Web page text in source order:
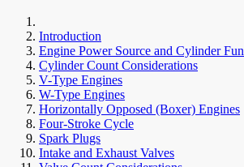
Introduction
Engine Power Source and Cylinder
Cylinder Count Considerations
V-Type Engines
W-Type Engines
Horizontally Opposed (Boxer) Engines
Four-Stroke Cycle
Spark Plugs
Intake and Exhaust Valves